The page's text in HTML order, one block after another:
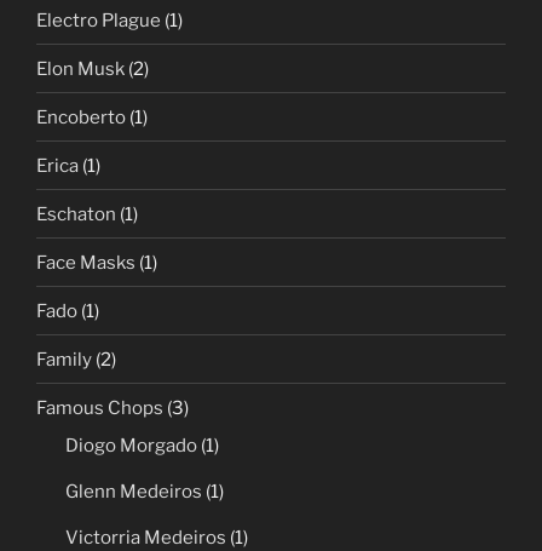
Electro Plague (1)
Elon Musk (2)
Encoberto (1)
Erica (1)
Eschaton (1)
Face Masks (1)
Fado (1)
Family (2)
Famous Chops (3)
Diogo Morgado (1)
Glenn Medeiros (1)
Victorria Medeiros (1)